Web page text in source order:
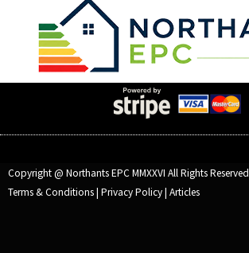
Copyright @ Northants EPC MMXXVI All Rights Reserved
Terms & Conditions| Privacy Policy| Articles